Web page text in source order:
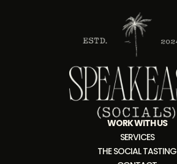
WORK WITH US
SERVICES
THE SOCIAL TASTING